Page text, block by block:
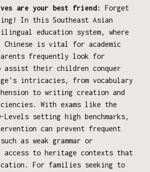
are your best friend:
Forget
In this Southeast Asian
education system, where
Chinese is vital for academic
frequently look for
assist their children conquer
intricacies, from vocabulary
to writing creation and
With exams like the
Levels setting high benchmarks,
can prevent frequent
as weak grammar or
to heritage contexts that
For families seeking to